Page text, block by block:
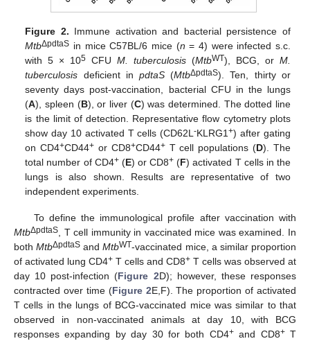
Figure 2. Immune activation and bacterial persistence of
MtbΔpdtaS in mice C57BL/6 mice (n = 4) were infected s.c.
with 5 × 105 CFUM. tuberculosis (MtbWT), BCG, or M.
tuberculosis deficient in pdtaS(MtbΔpdtaS). Ten, thirty or
seventy days post-vaccination, bacterial CFU in the lungs
(A), spleen (B), or liver (C) was determined. The dotted line
is the limit of detection. Representative flow cytometry plots
show day 10 activated T cells (CD62L-KLRG1+) after gating
on CD4+CD44+ or CD8+CD44+T cell populations (D). The
total number of CD4+(E) or CD8+ (F) activated T cells in the
lungs is also shown. Results are representative of two
independent experiments.
To define the immunological profile after vaccination with
MtbΔpdtaS , T cell immunity in vaccinated mice was examined. In
bothMtbΔpdtaS andMtbWT-vaccinated mice, a similar proportion
of activated lung CD4+ T cells and CD8+ T cells was observed at
day 10 post-infection (Figure 2D); however, these responses
contracted over time (Figure 2E,F). The proportion of activated
T cells in the lungs of BCG-vaccinated mice was similar to that
observed in non-vaccinated animals at day 10, with BCG
responses expanding by day 30 for both CD4+and CD8+T